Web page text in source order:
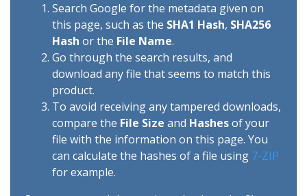
Search Google for the metadata given on
this page, such as the SHA1 Hash, SHA256
Hash or the File Name.
Go through the search results, and
download any file that seems to match this
product.
To avoid receiving any tampered downloads,
compare the File Size and Hashesof your
file with the information on this page. You
can calculate the hashes of a file using 7-ZIP
for example.